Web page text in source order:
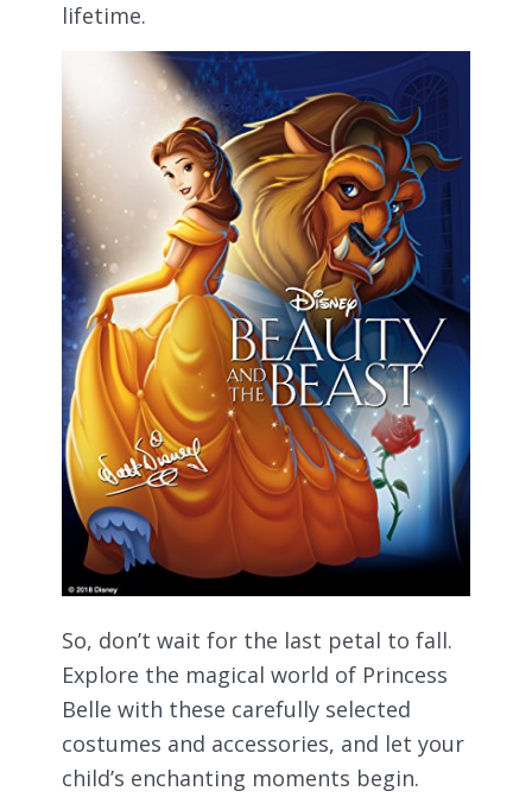
lifetime.
So, don’t wait for the last petal to fall.
Explore the magical world of Princess
Belle with these carefully selected
costumes and accessories, and let your
child’s enchanting moments begin.